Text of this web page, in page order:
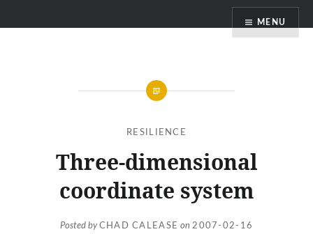
MENU
RESILIENCE
Three-dimensional
coordinate system
Posted byCHAD CALEASE on 2007-02-16